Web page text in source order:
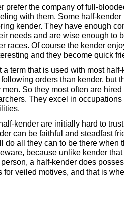
prefer the company of full-
with them. Some half-
kender. They have enough
needs and are wise enough to
races. Of course the kender
and they become quick
a term that is used with most
orders than kender, but
So they most often are
They excel in
kender are initially hard to
can be faithful and steadfast
do all they can to be there when
because unlike kender
a half-kender does
for veiled motives, and that is